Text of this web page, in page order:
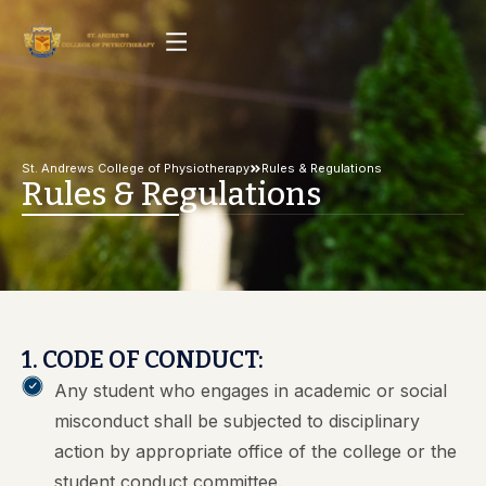
St. Andrews College of Physiotherapy Rules & Regulations
Rules & Regulations
1. CODE OF CONDUCT:
Any student who engages in academic or social
misconduct shall be subjected to disciplinary
action by appropriate office of the college or the
student conduct committee.